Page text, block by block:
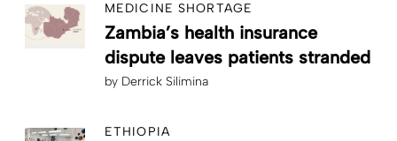
MEDICINE SHORTAGE
Zambia’s health insurance
dispute leaves patients stranded
by Derrick Silimina
ETHIOPIA